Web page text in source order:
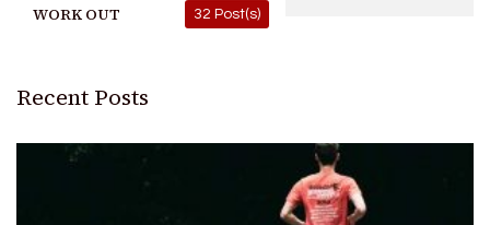
WORK OUT 32 Post(s)
Recent Posts